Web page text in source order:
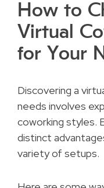
How to
Virtual
for Your
Discovering a
needs involves
coworking styles.
distinct
variety of setups.